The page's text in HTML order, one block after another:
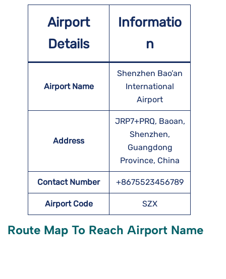
Airport
Details
Informatio
n
Airport Name
Shenzhen Bao’an
International
Airport
Address
JRP7+PRQ, Baoan,
Shenzhen,
Guangdong
Province, China
Contact Number +8675523456789
Airport Code SZX
Route Map To Reach Airport Name